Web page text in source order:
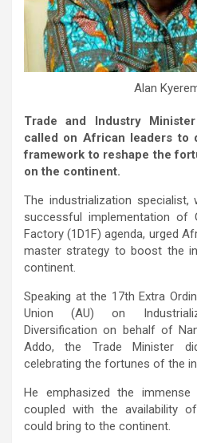
Alan
Trade and Industry
called on African leaders to
framework to reshape the
on the continent.
The industrialization
successful implementation of
Factory (1D1F) agenda, urged
master strategy to boost the
continent.
Speaking at the 17th Extra
Union (AU) on
Diversification on behalf of
Addo, the Trade Minister
celebrating the fortunes of the
He emphasized the
coupled with the availability
could bring to the continent.